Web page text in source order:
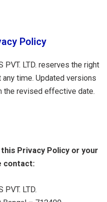
Policy
PVT. LTD. reserves the right
time. Updated versions
the revised effective date.
Privacy Policy or your
contact:
PVT. LTD.